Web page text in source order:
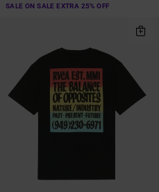
SALE ON SALE EXTRA 25% OFF